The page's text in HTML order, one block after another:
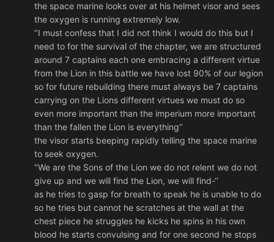
the space marine looks over at his helmet visor and sees
the oxygen is running extremely low.
‘’I must confess that I did not think I would do this but I
need to for the survival of the chapter, we are structured
around 7 captains each one embracing a different virtue
from the Lion in this battle we have lost 90% of our legion
so for future rebuilding there must always be 7 captains
carrying on the Lions different virtues we must do so
even more important than the imperium more important
than the fallen the Lion is everything’’
the visor starts beeping rapidly telling the space marine
to seek oxygen.
‘’We are the Sons of the Lion we do not relent we do not
give up and we will find the Lion, we will find-‘’
as he tries to gasp for breath to speak he is unable to do
so he tries but cannot he scratches at the wall at the
chest piece he struggles he kicks he spins in his own
blood he starts convulsing and for one second he stops